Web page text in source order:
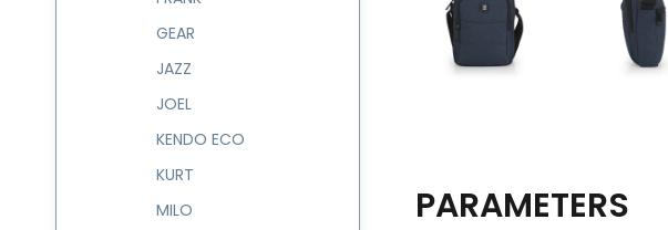
PARAMETERS
GEAR
JAZZ
JOEL
KENDO ECO
KURT
MILO